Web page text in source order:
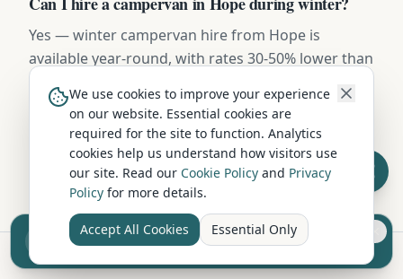
Yes — winter campervan hire from Hope is
available year-round, with rates 30-50% lower than
winter tyres on request, and frost-protected water
systems. Highland routes may require snow
chains November to March.
Sell your camper from £7.50
Reach UK buyers. Tap to list.
We use cookies to improve your experience
on our website. Essential cookies are
required for the site to function. Analytics
cookies help us understand how visitors use
our site. Read our Cookie Policy and Privacy
Policy for more details.
Accept All Cookies Essential Only